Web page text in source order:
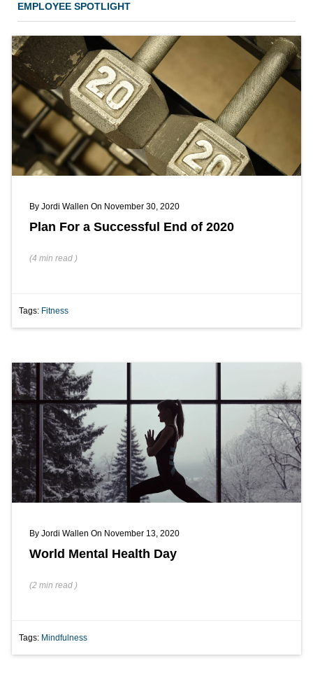
EMPLOYEE SPOTLIGHT
By Jordi Wallen On November 30, 2020
Plan For a Successful End of 2020
(4 min read )
Tags: Fitness
By Jordi Wallen On November 13, 2020
World Mental Health Day
(2 min read )
Tags: Mindfulness